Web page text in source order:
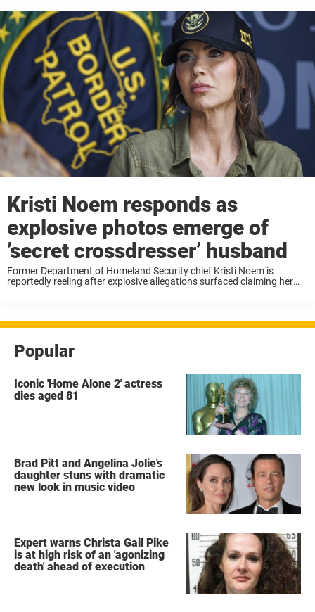
Kristi Noem responds as
explosive photos emerge of
’secret crossdresser’ husband
Former Department of Homeland Security chief Kristi Noem is
reportedly reeling after explosive allegations surfaced claiming her
Popular
Iconic 'Home Alone 2' actress
dies aged 81
Brad Pitt and Angelina Jolie's
daughter stuns with dramatic
new look in music video
Expert warns Christa Gail Pike
is at high risk of an 'agonizing
death' ahead of execution